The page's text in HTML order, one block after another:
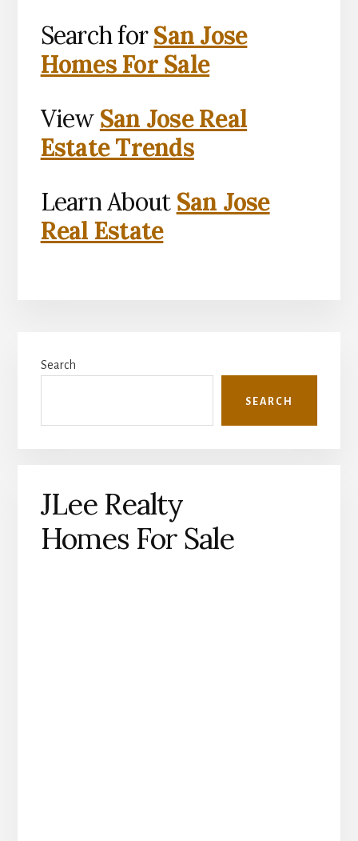
Search forSan Jose
Homes For Sale
View San Jose Real
Estate Trends
Learn About San Jose
Real Estate
Sidebar
Search
SEARCH
JLee Realty
Homes For Sale